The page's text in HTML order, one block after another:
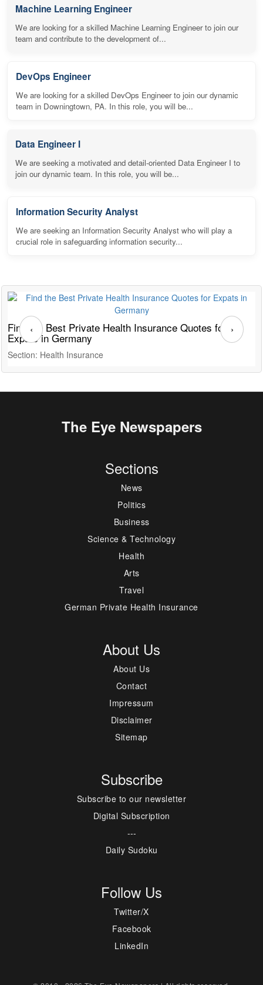
Machine Learning Engineer
We are looking for a skilled Machine Learning Engineer to join our
team and contribute to the development of...
DevOps Engineer
We are looking for a skilled DevOps Engineer to join our dynamic
team in Downingtown, PA. In this role, you will be...
Data Engineer I
We are seeking a motivated and detail-oriented Data Engineer I to
join our dynamic team. In this role, you will be...
Information Security Analyst
We are seeking an Information Security Analyst who will play a
crucial role in safeguarding information security...
Find the Best Private Health Insurance Quotes for
Expats in Germany
Section: Health Insurance
‹ ›
The Eye Newspapers
Sections
News
Politics
Business
Science & Technology
Health
Arts
Travel
German Private Health Insurance
About Us
About Us
Contact
Impressum
Disclaimer
Sitemap
Subscribe
Subscribe to our newsletter
Digital Subscription
---
Daily Sudoku
Follow Us
Twitter/X
Facebook
LinkedIn